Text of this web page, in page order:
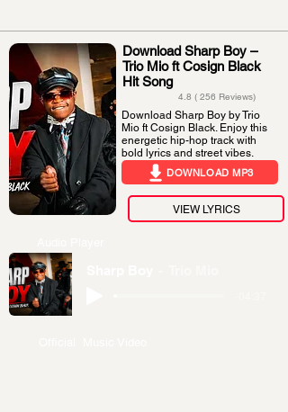
Download Sharp Boy –
Trio Mio ft Cosign Black
Hit Song
4.8 ( 256 Reviews)
Download Sharp Boy by Trio
Mio ft Cosign Black. Enjoy this
energetic hip-hop track with
bold lyrics and street vibes.
DOWNLOAD MP3
VIEW LYRICS